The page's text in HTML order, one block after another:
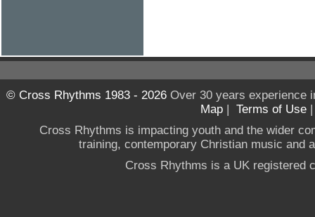
© Cross Rhythms 1983 - 2026Over 30 years experience
Map | Terms of Use
Cross Rhythms is impacting youth and the wider
training, contemporary Christian music and
Cross Rhythms is a UK registered